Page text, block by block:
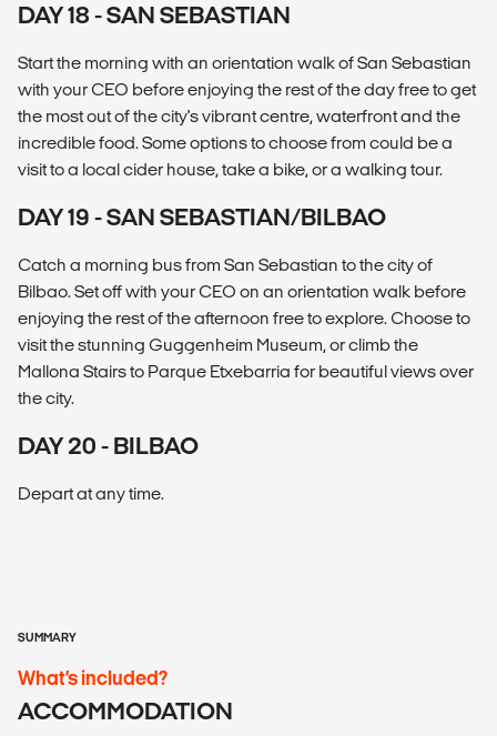
DAY 18 - SAN SEBASTIAN
Start the morning with an orientation walk of San Sebastian
with your CEO before enjoying the rest of the day free to get
the most out of the city's vibrant centre, waterfront and the
incredible food. Some options to choose from could be a
visit to a local cider house, take a bike, or a walking tour.
DAY 19 - SAN SEBASTIAN/BILBAO
Catch a morning bus from San Sebastian to the city of
Bilbao. Set off with your CEO on an orientation walk before
enjoying the rest of the afternoon free to explore. Choose to
visit the stunning Guggenheim Museum, or climb the
Mallona Stairs to Parque Etxebarria for beautiful views over
the city.
DAY 20 - BILBAO
Depart at any time.
SUMMARY
What’s included?
ACCOMMODATION